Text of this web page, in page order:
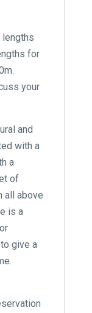
lengths
for
your
and
with a
a
of
all above
is a
give a